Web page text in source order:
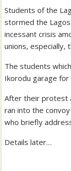
Students of the
stormed the
incessant crisis
unions, especially,
The students
Ikorodu garage for
After their protest
ran into the
who briefly
Details later…